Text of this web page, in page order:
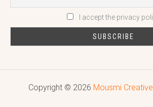
I accept the privacy
Copyright © 2026 Mousmi